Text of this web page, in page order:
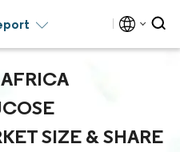
SIZE & SHARE